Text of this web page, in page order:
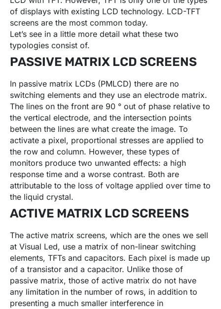
of displays with existing LCD technology. LCD-TFT
screens are the most common today.
Let’s see in a little more detail what these two
typologies consist of.
PASSIVE MATRIX LCD SCREENS
In passive matrix LCDs (PMLCD) there are no
switching elements and they use an electrode matrix.
The lines on the front are 90 ° out of phase relative to
the vertical electrode, and the intersection points
between the lines are what create the image. To
activate a pixel, proportional stresses are applied to
the row and column. However, these types of
monitors produce two unwanted effects: a high
response time and a worse contrast. Both are
attributable to the loss of voltage applied over time to
the liquid crystal.
ACTIVE MATRIX LCD SCREENS
The active matrix screens, which are the ones we sell
at Visual Led, use a matrix of non-linear switching
elements, TFTs and capacitors. Each pixel is made up
of a transistor and a capacitor. Unlike those of
passive matrix, those of active matrix do not have
any limitation in the number of rows, in addition to
presenting a much smaller interference in